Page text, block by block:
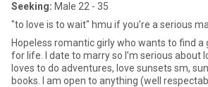
Seeking: Male 22 - 35
"to love is to wait" hmu if you’re a serious
Hopeless romantic girly who wants to find a
for life. I date to marry so I’m serious about
loves to do adventures, love sunsets sm,
books. I am open to anything (well